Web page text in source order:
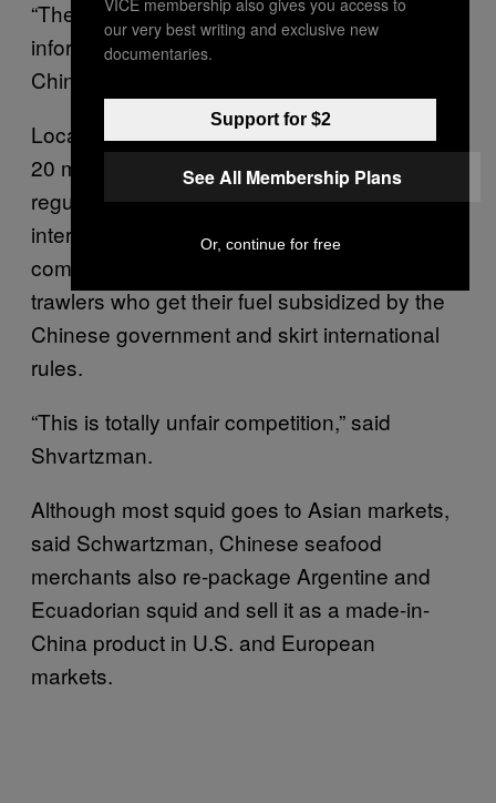
“They don’t report it to anyone. The only
information is what the captain sends to the
Chinese government.”
Local fishermen are worried. Peruvian ships,
20 meters long, pay fair wages, comply with
regulations, and fill up their tanks with
international market-priced fuel. They’re
competing with 70 meter-long Chinese
trawlers who get their fuel subsidized by the
Chinese government and skirt international
rules.
“This is totally unfair competition,” said
Shvartzman.
Although most squid goes to Asian markets,
said Schwartzman, Chinese seafood
merchants also re-package Argentine and
Ecuadorian squid and sell it as a made-in-
China product in U.S. and European
markets.
our very best writing and exclusive new
documentaries.
Support for $2
See All Membership Plans
Or, continue for free